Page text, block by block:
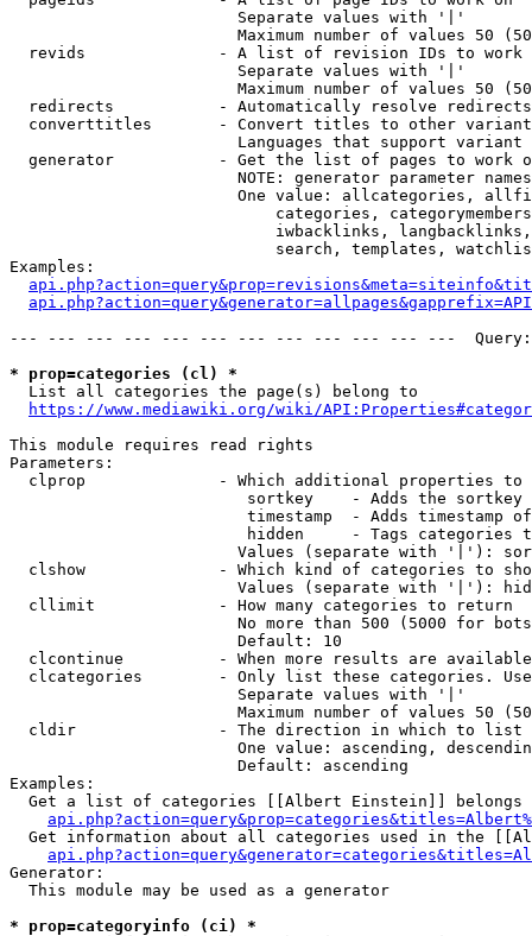
                        Separate values with '|'
Maximum number of values 50
revids              - A list of revision IDs to work
                        Separate values with '|'
Maximum number of values 50
  redirects           - Automatically resolve redirects
converttitles       - Convert titles to other
Languages that support
generator           - Get the list of pages to work
NOTE: generator parameter
One value: allcategories,
categories,
iwbacklinks,
search, templates,
Examples:
--- --- --- --- --- --- --- --- --- --- --- ---
* prop=categories (cl) *
  List all categories the page(s) belong to
https://www.mediawiki.org/wiki/
This module requires read rights
Parameters:
clprop              - Which additional properties to
sortkey    - Adds the
timestamp  - Adds timestamp
hidden     - Tags categories
Values (separate with '|'):
clshow              - Which kind of categories to
Values (separate with '|'):
  cllimit             - How many categories to return
No more than 500 (5000 for
                        Default: 10
clcontinue          - When more results are
clcategories        - Only list these categories.
                        Separate values with '|'
Maximum number of values 50
  cldir               - The direction in which to list
One value: ascending,
                        Default: ascending
Examples:
Get a list of categories [[Albert Einstein]] belongs
Get information about all categories used in the
Generator:
  This module may be used as a generator
* prop=categoryinfo (ci) *